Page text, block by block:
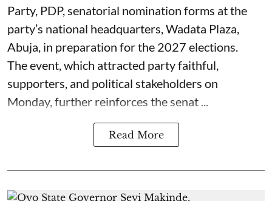
Party, PDP, senatorial nomination forms at the
party’s national headquarters, Wadata Plaza,
Abuja, in preparation for the 2027 elections.
The event, which attracted party faithful,
supporters, and political stakeholders on
Monday, further reinforces the senat ...
Read More